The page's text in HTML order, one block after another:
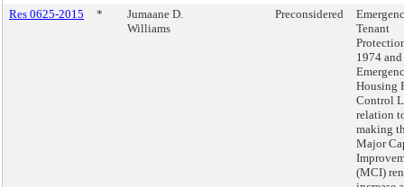
Res 0625-2015
*
Jumaane D.
Williams
Preconsidered
Tenant
1974
Housing
Control
relation
making
Major
(MCI)